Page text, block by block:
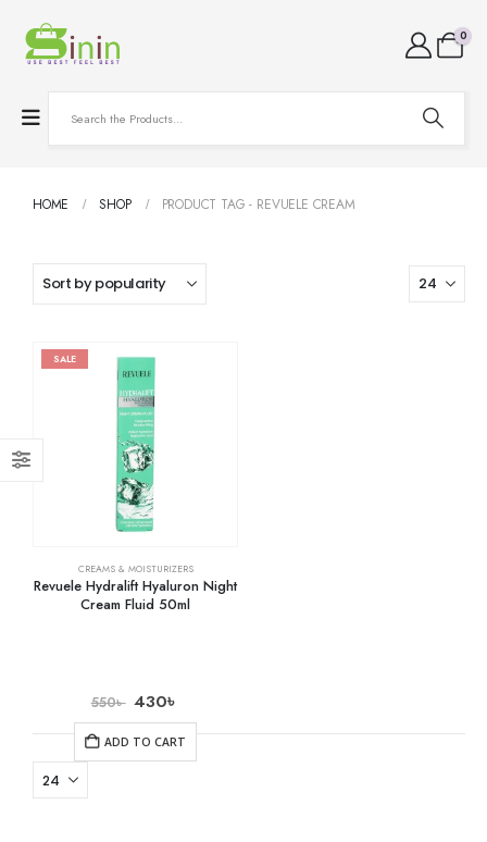
0
HOME SHOP PRODUCT TAG - REVUELE CREAM
SALE
CREAMS & MOISTURIZERS
Revuele Hydralift Hyaluron Night
Cream Fluid 50ml
550৳ 430৳
ADD TO CART